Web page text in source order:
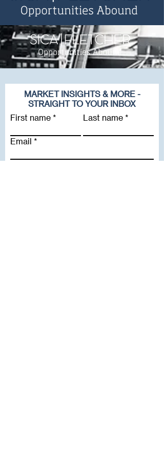
MARKET INSIGHTS & MORE -
STRAIGHT TO YOUR INBOX
First name
Last name
Email